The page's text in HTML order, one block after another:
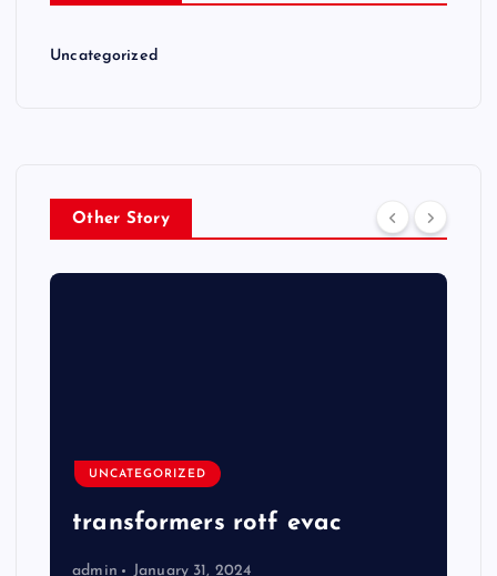
Uncategorized
Other Story
UNCATEGORIZED
transformers rotf evac
admin January 31, 2024